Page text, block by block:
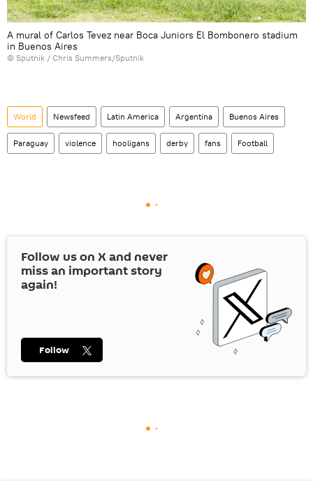
A mural of Carlos Tevez near Boca Juniors El Bombonero stadium
in Buenos Aires
© Sputnik / Chris Summers/Sputnik
World Newsfeed Latin America Argentina Buenos Aires
Paraguay violence hooligans derby fans Football
Follow us on Xand never
miss an important story
again!
Follow